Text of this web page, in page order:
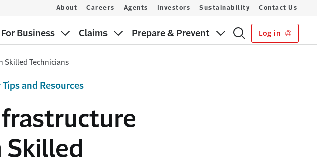
For Business Claims Prepare & Prevent Log in
About Careers Agents Investors Sustainability Contact Us
Skilled Technicians
Skilled
and Resources